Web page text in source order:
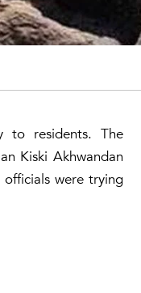
to residents. The
Kiski Akhwandan
were trying